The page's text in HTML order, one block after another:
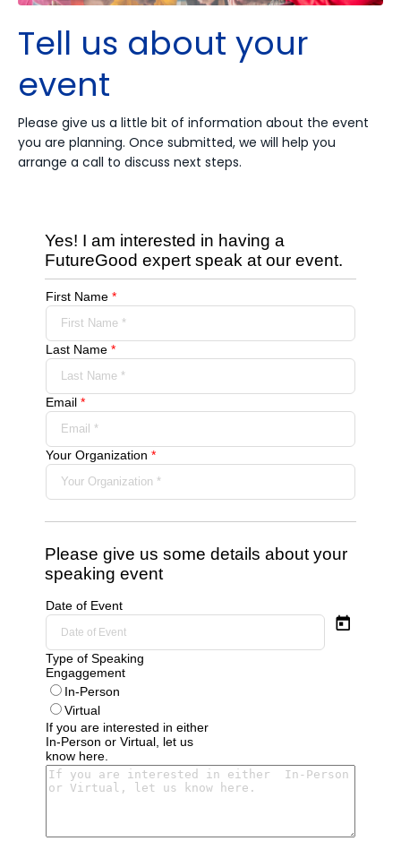
Tell us about your
event
Please give us a little bit of information about the event
you are planning. Once submitted, we will help you
arrange a call to discuss next steps.
Yes! I am interested in having a
FutureGood expert speak at our event.
First Name *
Last Name *
Email *
Your Organization *
Please give us some details about your
speaking event
Date of Event
Type of Speaking
Engaggement
In-Person
Virtual
If you are interested in either
In-Person or Virtual, let us
know here.